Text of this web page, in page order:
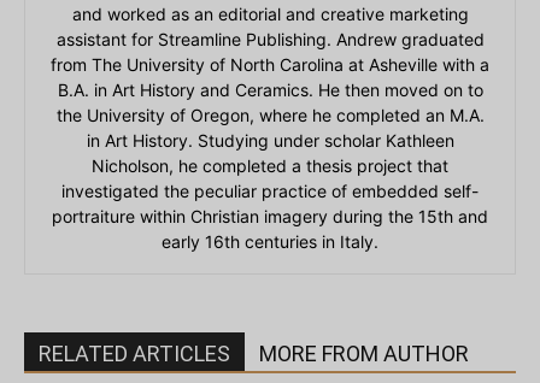
and worked as an editorial and creative marketing
assistant for Streamline Publishing. Andrew graduated
from The University of North Carolina at Asheville with a
B.A. in Art History and Ceramics. He then moved on to
the University of Oregon, where he completed an M.A.
in Art History. Studying under scholar Kathleen
Nicholson, he completed a thesis project that
investigated the peculiar practice of embedded self-
portraiture within Christian imagery during the 15th and
early 16th centuries in Italy.
RELATED ARTICLES MORE FROM AUTHOR